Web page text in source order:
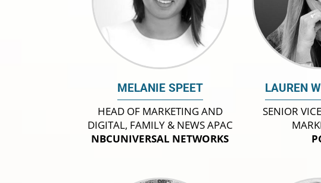
MELANIE SPEET
HEAD OF MARKETING AND
DIGITAL, FAMILY & NEWS APAC
NBCUNIVERSAL NETWORKS
LAUREN
SENIOR